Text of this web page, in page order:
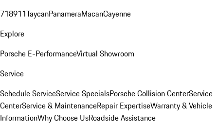
718911TaycanPanameraMacanCayenne
Explore
Porsche E-PerformanceVirtual Showroom
Service
Schedule ServiceService SpecialsPorsche Collision CenterService
CenterService & MaintenanceRepair ExpertiseWarranty & Vehicle
InformationWhy Choose UsRoadside Assistance